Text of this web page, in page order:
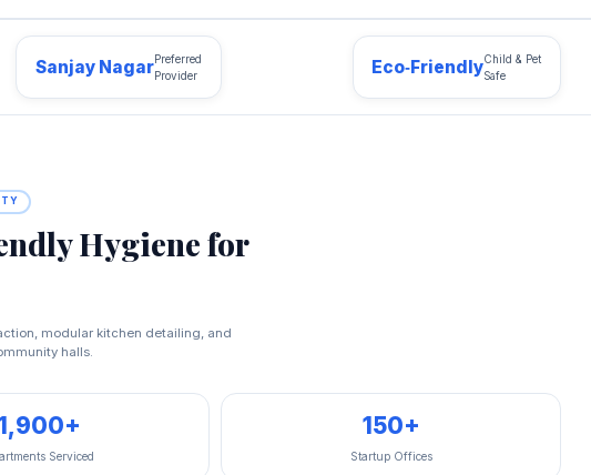
Sanjay NagarPreferred
Provider
Eco‑FriendlyChild & Pet
Safe
Hygiene for
modular kitchen detailing, and
halls.
Serviced
150+
Startup Offices